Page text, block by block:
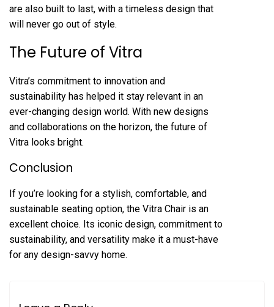
are also built to last, with a timeless design that
will never go out of style.
The Future of Vitra
Vitra’s commitment to innovation and
sustainability has helped it stay relevant in an
ever-changing design world. With new designs
and collaborations on the horizon, the future of
Vitra looks bright.
Conclusion
If you’re looking for a stylish, comfortable, and
sustainable seating option, the Vitra Chair is an
excellent choice. Its iconic design, commitment to
sustainability, and versatility make it a must-have
for any design-savvy home.